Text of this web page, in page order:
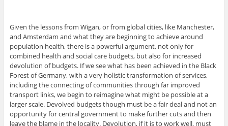
Given the lessons from Wigan, or from global cities, like Manchester,
and Amsterdam and what they are beginning to achieve around
population health, there is a powerful argument, not only for
combined health and social care budgets, but also for increased
devolution of budgets. If we see what has been achieved in the Black
Forest of Germany, with a very holistic transformation of services,
including the connecting of communities through far improved
transport links, we begin to reimagine what might be possible at a
larger scale. Devolved budgets though must be a fair deal and not an
opportunity for central government to make further cuts and then
leave the blame in the locality. Devolution, if it is to work well, must